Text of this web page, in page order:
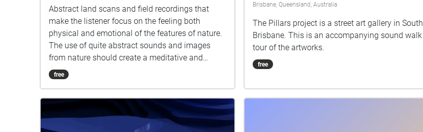
Abstract land scans and field recordings that
make the listener focus on the feeling both
physical and emotional of the features of nature.
The use of quite abstract sounds and images
from nature should create a meditative and
thought-provoking state for the audience. The
experience should give them the time and space
nature while thinking about their relationship with
nature and how they could enhance and preserve
free
Brisbane, Queensland, Australia
The Pillars project is a street art gallery in South
Brisbane. This is an accompanying sound walk
tour of the artworks.
free